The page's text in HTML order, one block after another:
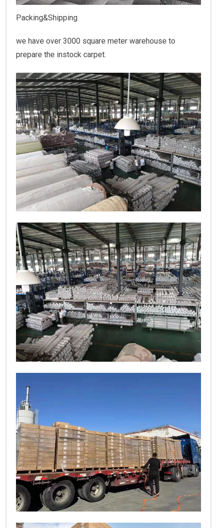
Packing&Shipping
we have over 3000 square meter warehouse to
prepare the instock carpet.